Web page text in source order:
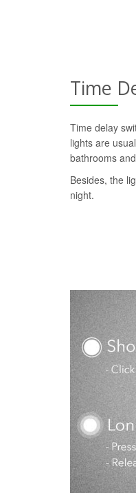
Time
Time delay
lights are
bathrooms
Besides, the
night.